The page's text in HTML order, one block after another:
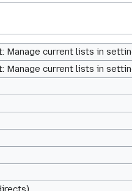
Manage current lists in
Manage current lists in